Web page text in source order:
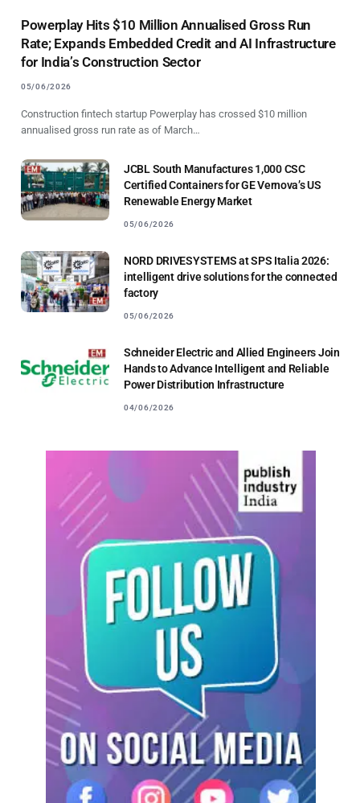
Powerplay Hits $10 Million Annualised Gross Run
Rate; Expands Embedded Credit and AI Infrastructure
for India’s Construction Sector
05/06/2026
Construction fintech startup Powerplay has crossed $10 million
annualised gross run rate as of March…
JCBL South Manufactures 1,000 CSC
Certified Containers for GE Vernova’s US
Renewable Energy Market
05/06/2026
NORD DRIVESYSTEMS at SPS Italia 2026:
intelligent drive solutions for the connected
factory
05/06/2026
Schneider Electric and Allied Engineers Join
Hands to Advance Intelligent and Reliable
Power Distribution Infrastructure
04/06/2026